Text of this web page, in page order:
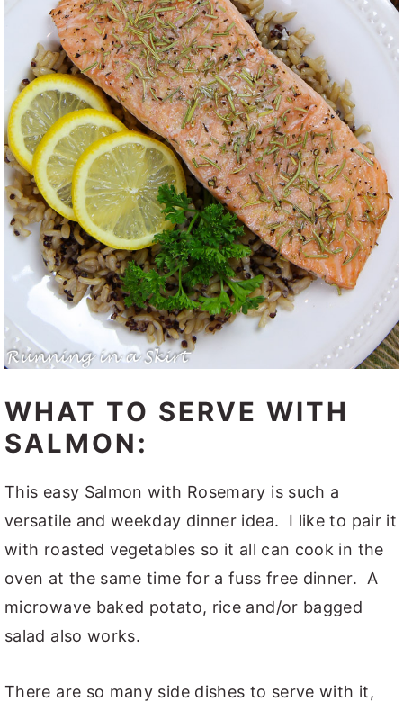
WHAT TO SERVE WITH
SALMON:
This easy Salmon with Rosemary is such a
versatile and weekday dinner idea. I like to pair it
with roasted vegetables so it all can cook in the
oven at the same time for a fuss free dinner. A
microwave baked potato, rice and/or bagged
salad also works.
There are so many side dishes to serve with it,